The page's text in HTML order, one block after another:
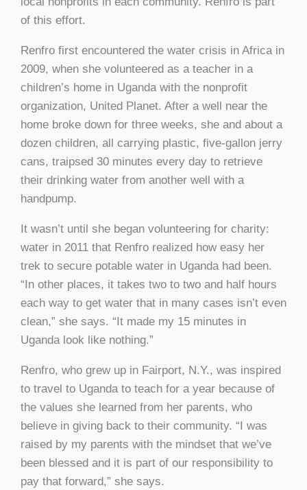
of this effort.
Renfro first encountered the water crisis in Africa in
2009, when she volunteered as a teacher in a
children’s home in Uganda with the nonprofit
organization, United Planet. After a well near the
home broke down for three weeks, she and about a
dozen children, all carrying plastic, five-gallon jerry
cans, traipsed 30 minutes every day to retrieve
their drinking water from another well with a
handpump.
It wasn’t until she began volunteering for charity:
water in 2011 that Renfro realized how easy her
trek to secure potable water in Uganda had been.
“In other places, it takes two to two and half hours
each way to get water that in many cases isn’t even
clean,” she says. “It made my 15 minutes in
Uganda look like nothing.”
Renfro, who grew up in Fairport, N.Y., was inspired
to travel to Uganda to teach for a year because of
the values she learned from her parents, who
believe in giving back to their community. “I was
raised by my parents with the mindset that we’ve
been blessed and it is part of our responsibility to
pay that forward,” she says.